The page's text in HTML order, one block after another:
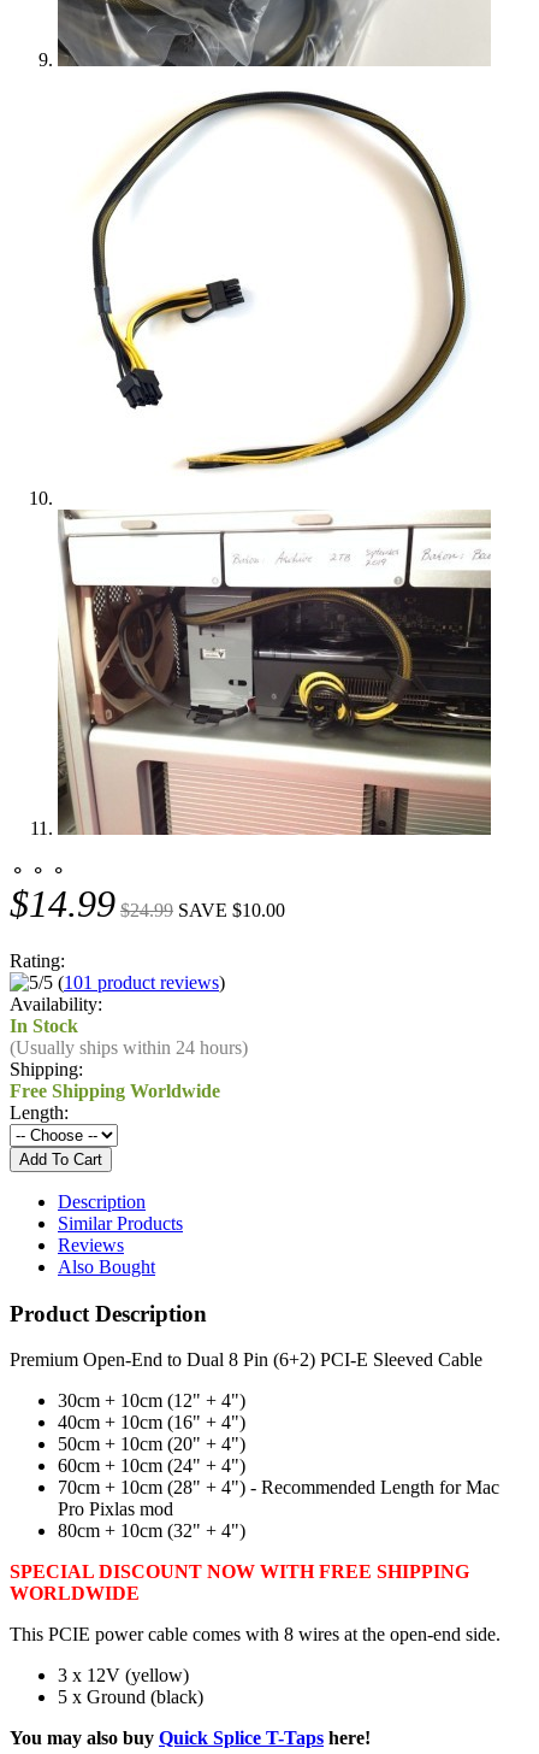
⚬ ⚬ ⚬
$14.99 $24.99 SAVE $10.00
Rating:
(101 product reviews)
Availability:
In Stock
(Usually ships within 24 hours)
Shipping:
Free Shipping Worldwide
Length:
Description
Similar Products
Reviews
Also Bought
Product Description
Premium Open-End to Dual 8 Pin (6+2) PCI-E Sleeved Cable
30cm + 10cm (12" + 4")
40cm + 10cm (16" + 4")
50cm + 10cm (20" + 4")
60cm + 10cm (24" + 4")
70cm + 10cm (28" + 4") - Recommended Length for Mac
Pro Pixlas mod
80cm + 10cm (32" + 4")
SPECIAL DISCOUNT NOW WITH FREE SHIPPING
WORLDWIDE
This PCIE power cable comes with 8 wires at the open-end side.
3 x 12V (yellow)
5 x Ground (black)
You may also buy Quick Splice T-Taps here!